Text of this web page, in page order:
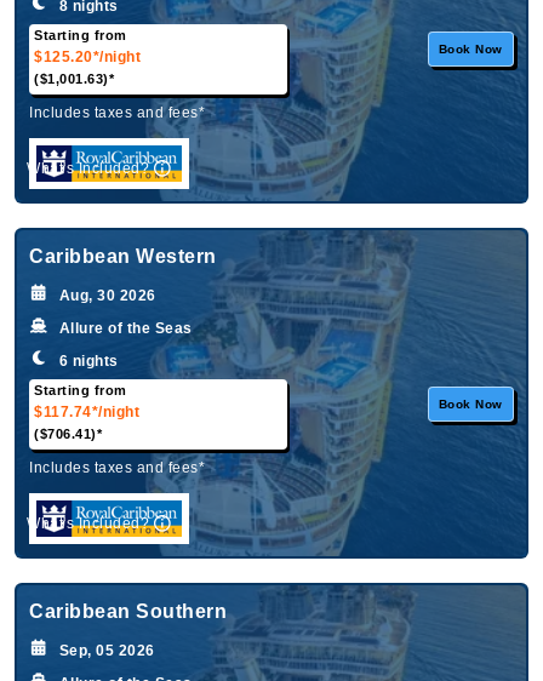
8 nights
Starting from
$125.20*/night
($1,001.63)*
Book Now
Includes taxes and fees*
What's Included?
Caribbean Western
Aug, 30 2026
Allure of the Seas
6 nights
Starting from
$117.74*/night
($706.41)*
Book Now
Includes taxes and fees*
What's Included?
Caribbean Southern
Sep, 05 2026